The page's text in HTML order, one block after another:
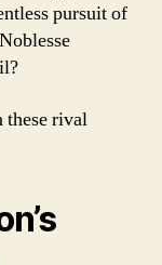
pursuit of
these rival